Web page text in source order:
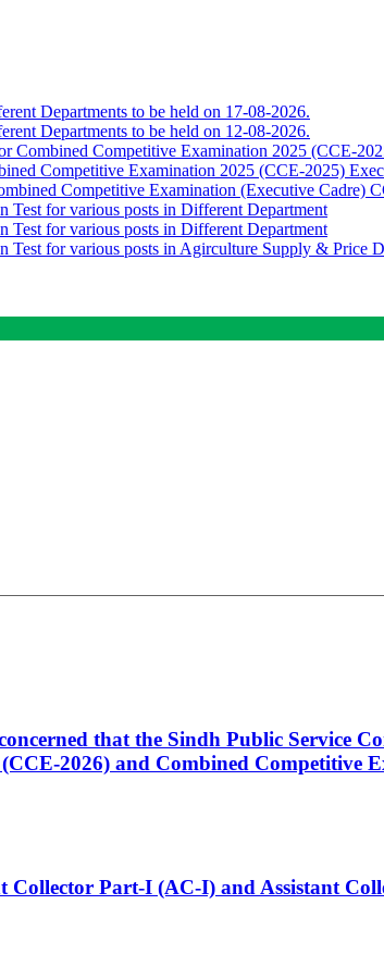
Departments to be held on 17-08-2026.
Departments to be held on 12-08-2026.
Combined Competitive Examination 2025 (CCE-
Competitive Examination 2025 (CCE-2025)
Competitive Examination (Executive Cadre)
Test for various posts in Different Department
Test for various posts in Different Department
Test for various posts in Agirculture Supply & Price
that the Sindh Public Service
2026) and Combined Competitive
Collector Part-I (AC-I) and Assistant